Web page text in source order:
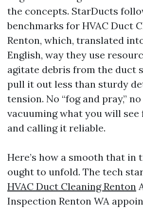
the concepts. StarDucts
benchmarks for HVAC Duct
Renton, which, translated
English, way they use
agitate debris from the duct
pull it out less than sturdy
tension. No “fog and pray,”
vacuuming what you will
and calling it reliable.
Here’s how a smooth that in
ought to unfold. The tech
HVAC Duct Cleaning Renton
Inspection Renton WA